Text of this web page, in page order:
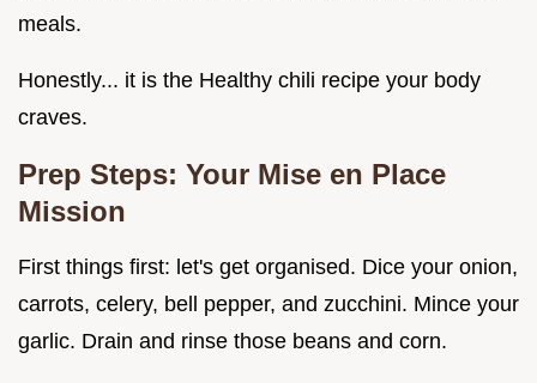
meals.
Honestly... it is the Healthy chili recipe your body
craves.
Prep Steps: Your Mise en Place
Mission
First things first: let's get organised. Dice your onion,
carrots, celery, bell pepper, and zucchini. Mince your
garlic. Drain and rinse those beans and corn.